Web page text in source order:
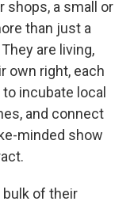
shops, a small or
than just a
are living,
own right, each
incubate local
and connect
minded show
bulk of their